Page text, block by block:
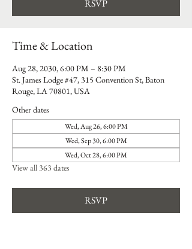
RSVP
Time & Location
Aug 28, 2030, 6:00 PM – 8:30 PM
St. James Lodge #47, 315 Convention St, Baton
Rouge, LA 70801, USA
Other dates
Wed, Aug 26, 6:00 PM
Wed, Sep 30, 6:00 PM
Wed, Oct 28, 6:00 PM
View all 363 dates
RSVP